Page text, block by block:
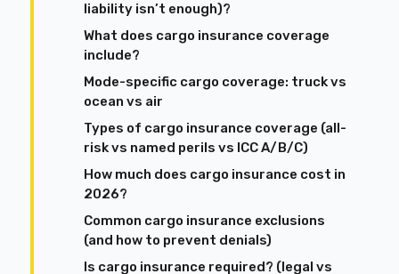
liability isn’t enough)?
What does cargo insurance coverage
include?
Mode-specific cargo coverage: truck vs
ocean vs air
Types of cargo insurance coverage (all-
risk vs named perils vs ICC A/B/C)
How much does cargo insurance cost in
2026?
Common cargo insurance exclusions
(and how to prevent denials)
Is cargo insurance required? (legal vs